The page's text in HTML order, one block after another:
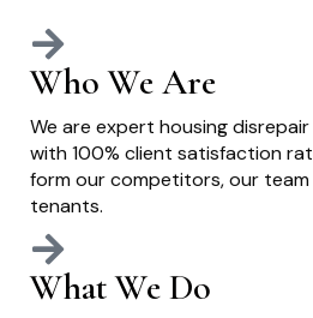
Who We Are
We are expert housing
with 100% client satisfaction
form our competitors, our team
tenants.
What We Do